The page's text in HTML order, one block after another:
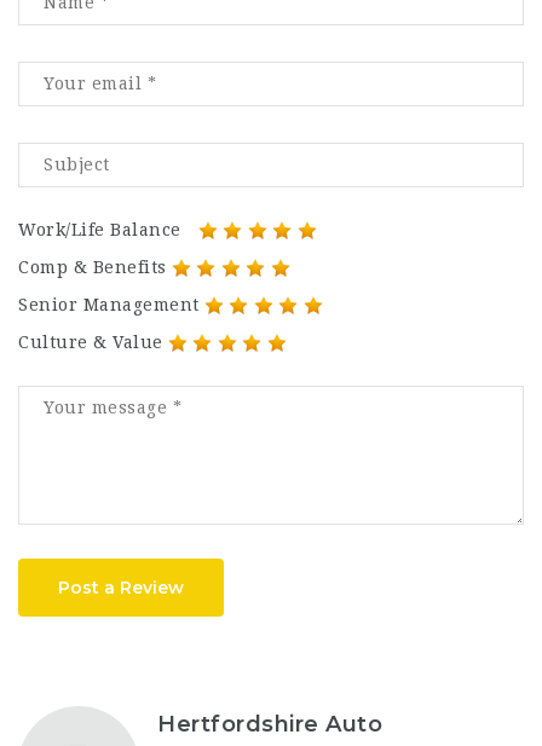
Work/Life Balance
Comp & Benefits
Senior Management
Culture & Value
Post a Review
Hertfordshire Auto